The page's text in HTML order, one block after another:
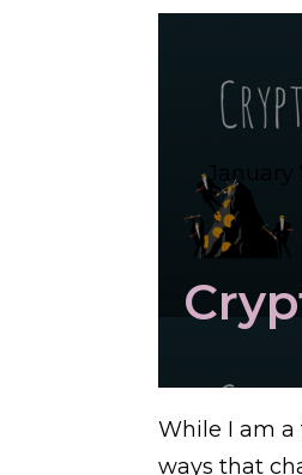
January
While I am a
ways that